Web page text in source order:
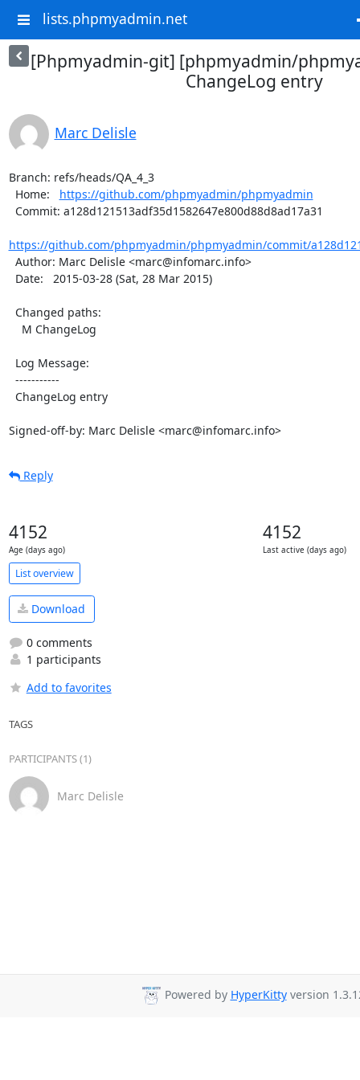
lists.phpmyadmin.net
[Phpmyadmin-git] [phpmyadmin/
ChangeLog entry
Marc Delisle
Branch: refs/heads/QA_4_3
  Home:
https://github.com/phpmyadmin/phpmyadmin
https://github.com/phpmyadmin/phpmyadmin/commit/
Signed-off-by: Marc Delisle <marc@infomarc.info>
Reply
4152
Age (days ago)
4152
Last active (days ago)
List overview
Download
0 comments
1 participants
Add to favorites
TAGS
PARTICIPANTS (1)
Marc Delisle
Powered by HyperKittyversion